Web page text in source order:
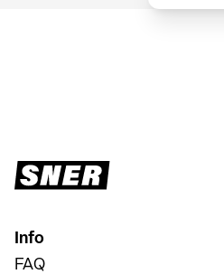
Info
FAQ